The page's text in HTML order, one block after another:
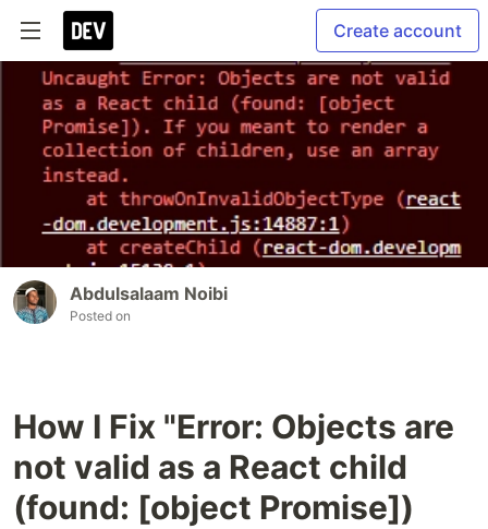
Create account
Abdulsalaam Noibi
Posted on
How I Fix "Error: Objects are
not valid as a React child
(found: [object Promise])